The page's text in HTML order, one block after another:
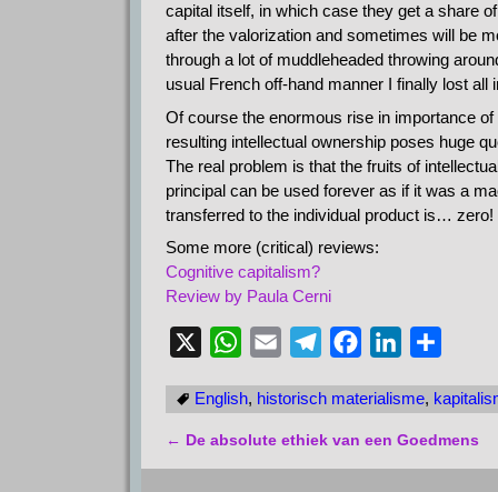
capital itself, in which case they get a share
after the valorization and sometimes will be
through a lot of muddleheaded throwing
usual French off-hand manner I finally lost all
Of course the enormous rise in importance
resulting intellectual ownership poses huge
The real problem is that the fruits of
principal can be used forever as if it was a
transferred to the individual product is… zero!
Some more (critical) reviews:
Cognitive capitalism?
Review by Paula Cerni
W
a
t
s
a
i
l
l
e
g
c
e
b
n
k
e
l
e
n
English, historisch materialisme,
← De absolute ethiek van een Goedmens